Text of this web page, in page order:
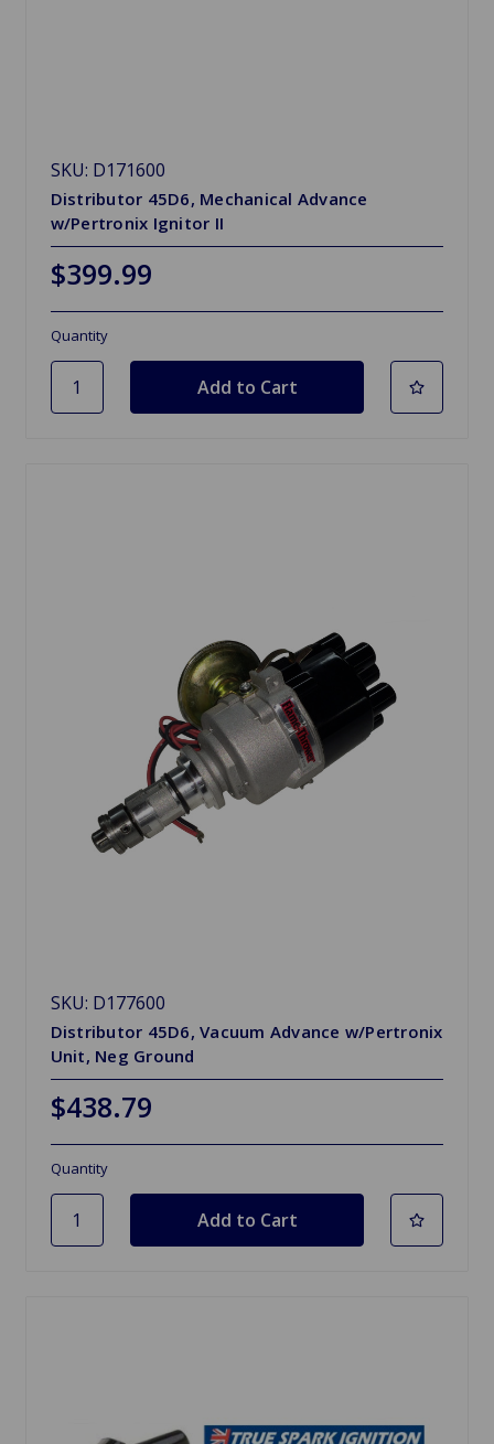
SKU: D171600
Distributor 45D6, Mechanical Advance
w/Pertronix Ignitor II
$399.99
Quantity
SKU: D177600
Distributor 45D6, Vacuum Advance w/Pertronix
Unit, Neg Ground
$438.79
Quantity